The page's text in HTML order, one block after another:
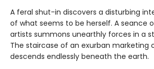
A feral shut-in discovers a disturbing
of what seems to be herself. A seance
artists summons unearthly forces in a
The staircase of an exurban marketing
descends endlessly beneath the earth.